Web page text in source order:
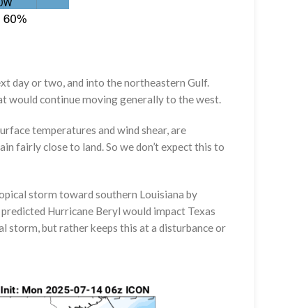
day or two, and into the northeastern Gulf.
would continue moving generally to the west.
temperatures and wind shear, are
fairly close to land. So we don’t expect this to
storm toward southern Louisiana by
Hurricane Beryl would impact Texas
storm, but rather keeps this at a disturbance or